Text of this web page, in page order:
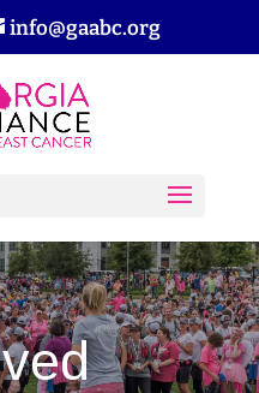
info@gaabc.org